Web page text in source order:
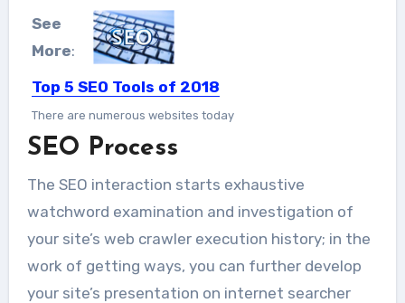
See
More:
Top 5 SEO Tools of 2018
There are numerous websites today
and getting the right amount...
SEO Process
The SEO interaction starts exhaustive
watchword examination and investigation of
your site’s web crawler execution history; in the
work of getting ways, you can further develop
your site’s presentation on internet searcher